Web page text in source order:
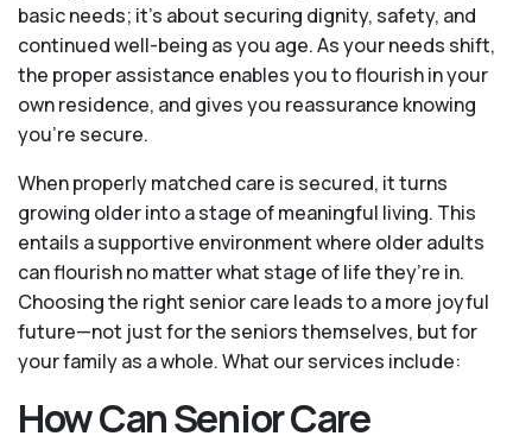
basic needs; it’s about securing dignity, safety, and
continued well-being as you age. As your needs shift,
the proper assistance enables you to flourish in your
own residence, and gives you reassurance knowing
you're secure.
When properly matched care is secured, it turns
growing older into a stage of meaningful living. This
entails a supportive environment where older adults
can flourish no matter what stage of life they’re in.
Choosing the right senior care leads to a more joyful
future—not just for the seniors themselves, but for
your family as a whole. What our services include:
How Can Senior Care